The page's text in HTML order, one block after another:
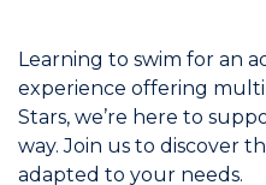
Learning to swim for an
experience offering
Stars, we’re here to
way. Join us to discover
adapted to your needs.